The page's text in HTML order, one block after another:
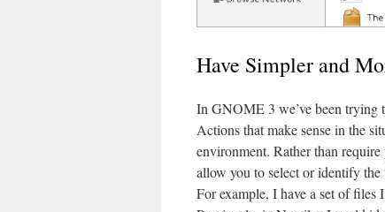
Have Simpler and
In GNOME 3 we’ve been trying
Actions that make sense in the
environment. Rather than
allow you to select or identify
For example, I have a set of